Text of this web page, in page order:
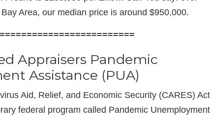
Area, our median price is around $950,000.
Appraisers Pandemic
Assistance (PUA)
Aid, Relief, and Economic Security (CARES) Act
federal program called Pandemic Unemployment